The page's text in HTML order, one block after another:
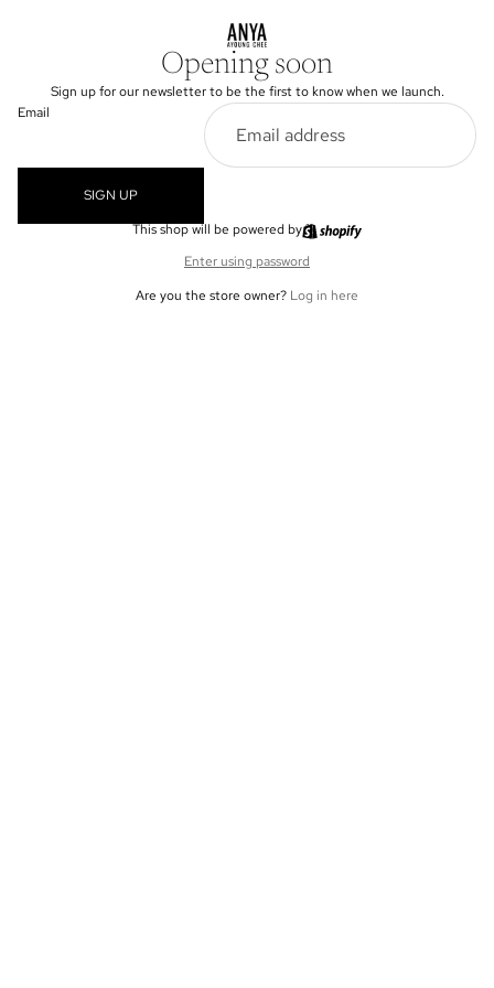
Opening soon
Sign up for our newsletter to be the first to know when we launch.
Email
SIGN UP
This shop will be powered by
Enter using password
Are you the store owner? Log in here